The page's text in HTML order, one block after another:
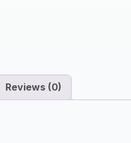
Reviews (0)